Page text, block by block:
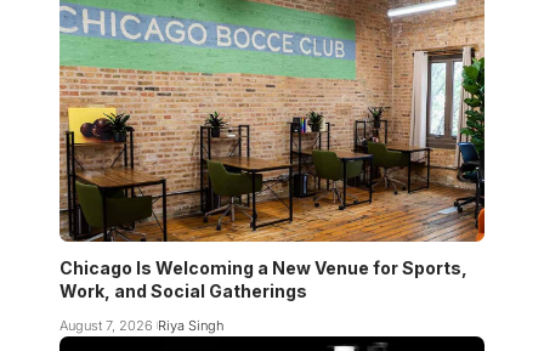
Chicago Is Welcoming a New Venue for Sports,
Work, and Social Gatherings
August 7, 2026 Riya Singh